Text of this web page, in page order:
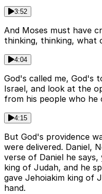
3:52
And Moses must have
thinking, thinking, what
4:04
God's called me, God's
Israel, and look at the
from his people who he
4:15
But God's providence
were delivered. Daniel,
verse of Daniel he
king of Judah, and he
gave Jehoiakim king of
hand.